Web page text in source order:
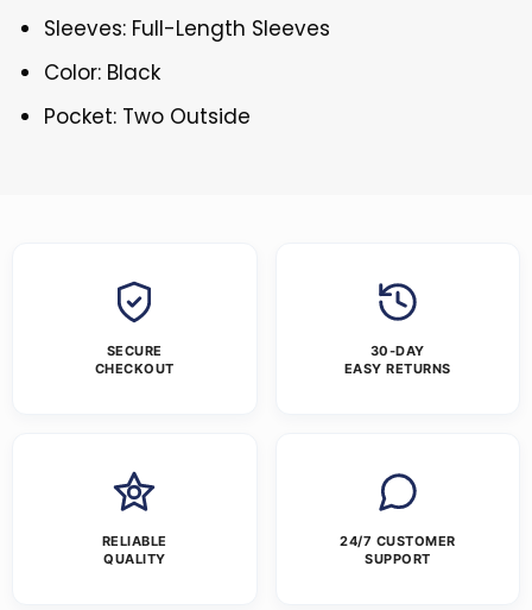
Sleeves: Full-Length Sleeves
Color: Black
Pocket: Two Outside
SECURE
CHECKOUT
30-DAY
EASY RETURNS
RELIABLE
QUALITY
24/7 CUSTOMER
SUPPORT